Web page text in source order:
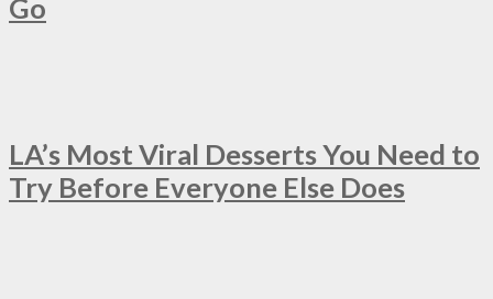
Go
LA’s Most Viral Desserts You Need to
Try Before Everyone Else Does